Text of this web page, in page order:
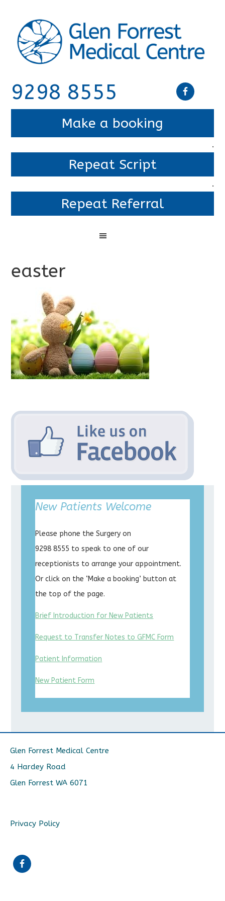
9298 8555
Make a booking
.
Repeat Script
.
Repeat Referral
easter
New Patients Welcome
Please phone the Surgery on
9298 8555 to speak to one of our
receptionists to arrange your appointment.
Or click on the ‘Make a booking’ button at
the top of the page.
Brief Introduction for New Patients
Request to Transfer Notes to GFMC Form
Patient Information
New Patient Form
Glen Forrest Medical Centre
4 Hardey Road
Glen Forrest WA 6071
Privacy Policy